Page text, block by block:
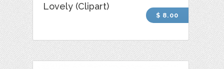
Lovely (Clipart)
$ 8.00